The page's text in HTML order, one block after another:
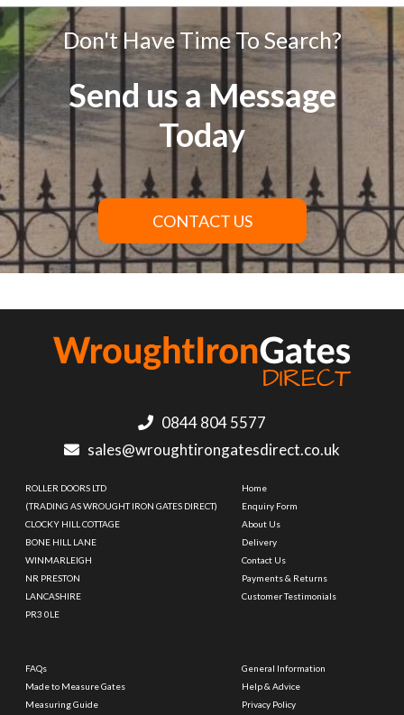
Don't Have Time To Search?
Send us a Message
Today
CONTACT US
0844 804 5577
sales@wroughtirongatesdirect.co.uk
ROLLER DOORS LTD
(TRADING AS WROUGHT IRON GATES DIRECT)
CLOCKY HILL COTTAGE
BONE HILL LANE
WINMARLEIGH
NR PRESTON
LANCASHIRE
PR3 0LE
Home
Enquiry Form
About Us
Delivery
Contact Us
Payments & Returns
Customer Testimonials
FAQs
Made to Measure Gates
Measuring Guide
General Information
Help & Advice
Privacy Policy